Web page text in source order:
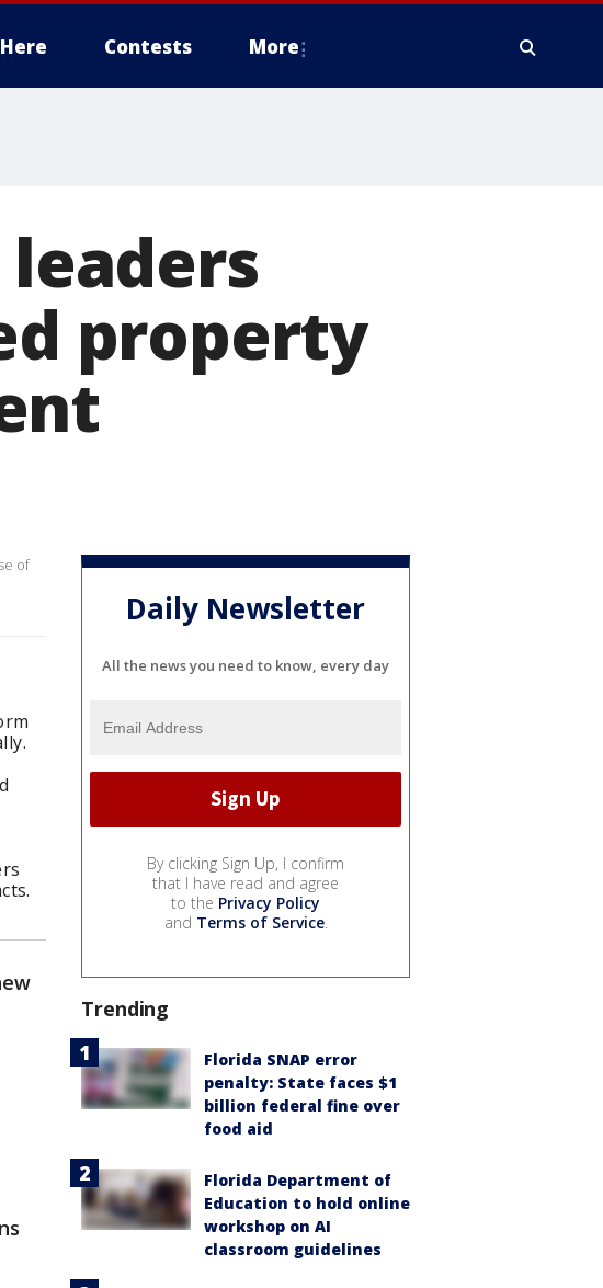
Contests More
property
of
Daily Newsletter
All the news you need to know, every day
By clicking Sign Up, I confirm
that I have read and agree
to the Privacy Policy
and Terms of Service.
Trending
Florida SNAP error
penalty: State faces $1
billion federal fine over
food aid
Florida Department of
Education to hold online
workshop on AI
classroom guidelines